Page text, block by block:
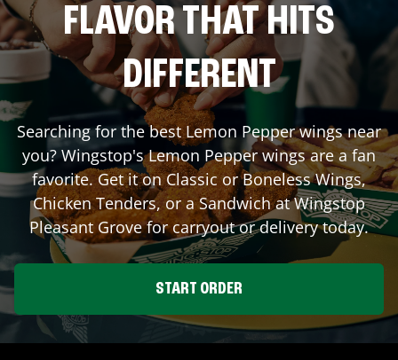
FLAVOR THAT HITS
DIFFERENT
Searching for the best Lemon Pepper wings near
you? Wingstop's Lemon Pepper wings are a fan
favorite. Get it on Classic or Boneless Wings,
Chicken Tenders, or a Sandwich at Wingstop
Pleasant Grovefor carryout or delivery today.
START ORDER